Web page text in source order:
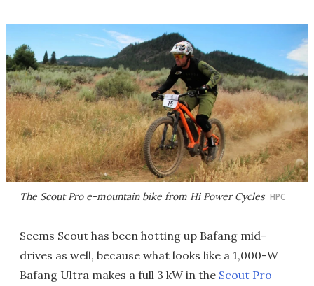
The Scout Pro e-mountain bike from Hi Power Cycles HPC
Seems Scout has been hotting up Bafang mid-
drives as well, because what looks like a 1,000-W
Bafang Ultra makes a full 3 kW in the Scout Pro